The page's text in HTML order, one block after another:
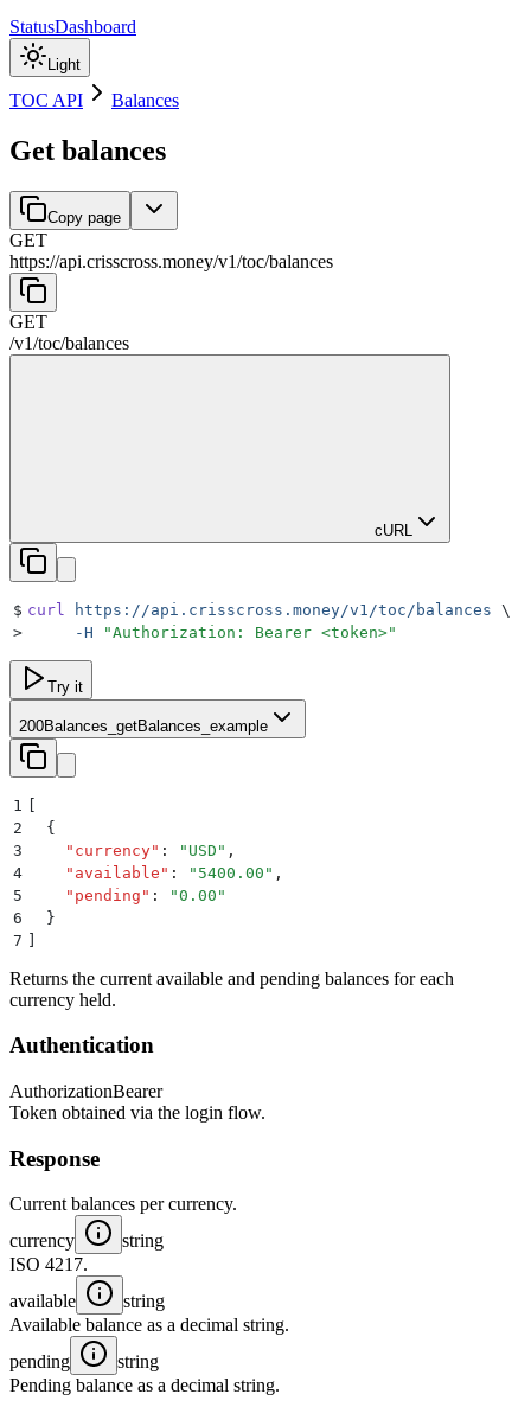
StatusDashboard
Light
TOC API Balances
Get balances
Copy page
GET
https://api.crisscross.money/v1/toc/balances
GET
/v1/toc/balances
cURL
$ curl https://api.crisscross.money/v1/toc/balances \
>
     -H
"Authorization: Bearer <token>"
Try it
200Balances_getBalances_example
1
[
2
  {
3
    "
currency" : " USD " ,
4
    "
available " : " 5400.00 " ,
5
    "
pending " : "0.00 "
6
  }
7 ]
Returns the current available and pending balances for each
currency held.
Authentication
AuthorizationBearer
Token obtained via the login flow.
Response
Current balances per currency.
currency
string
ISO 4217.
available
string
Available balance as a decimal string.
pending
string
Pending balance as a decimal string.